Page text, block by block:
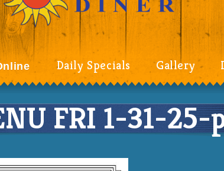
Daily Specials Gallery
FRI 1-31-25-